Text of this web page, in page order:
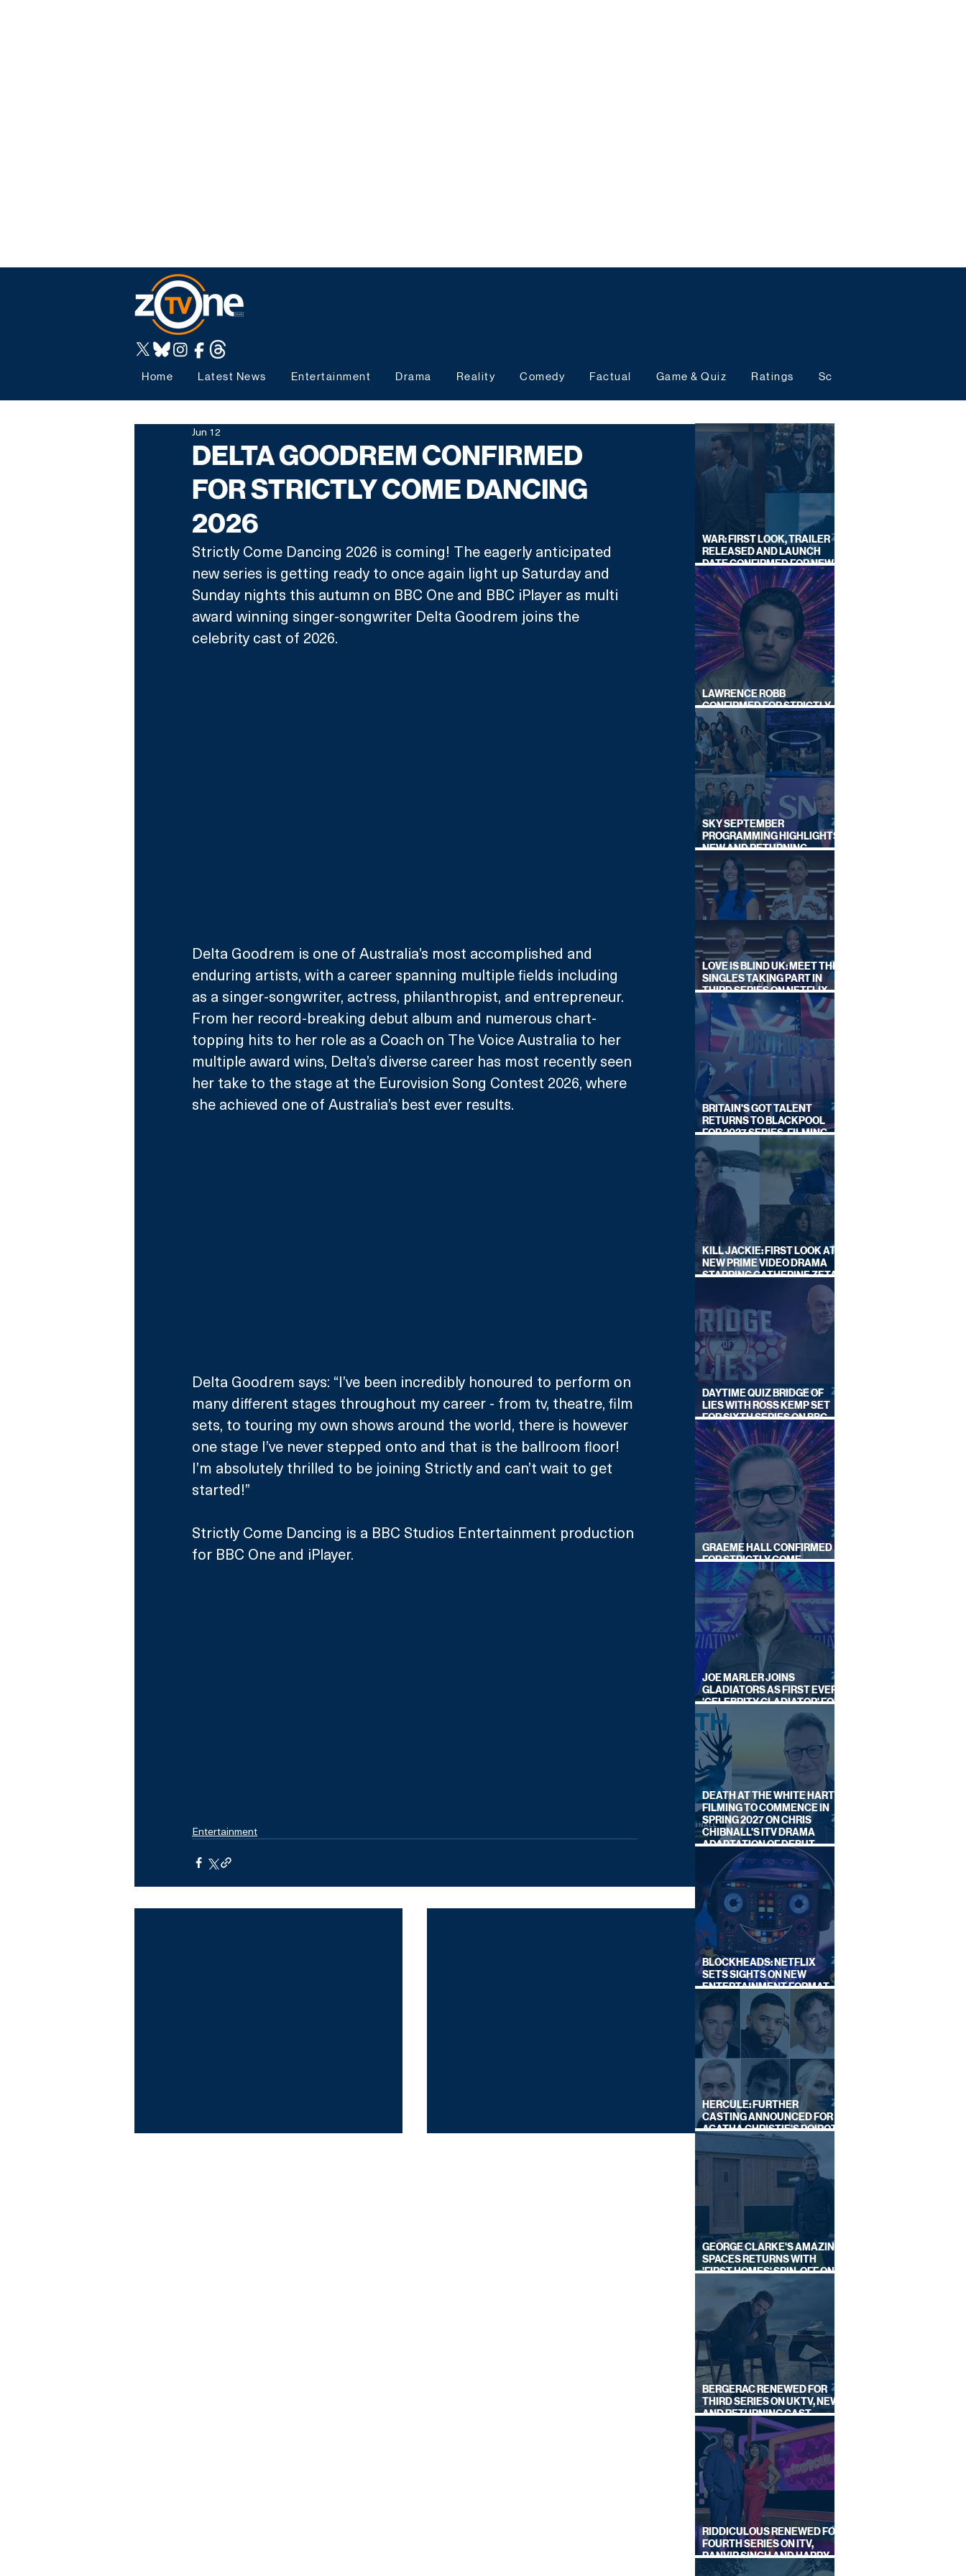
Home Latest News Entertainment Drama Reality Comedy Factual Game & Quiz Ratings Schedules
DELTA GOODREM CONFIRMED
FOR STRICTLY COME DANCING
2026
Jun 12
Strictly Come Dancing 2026 is coming! The eagerly anticipated
new series is getting ready to once again light up Saturday and
Sunday nights this autumn on BBC One and BBC iPlayer as multi
award winning singer-songwriter Delta Goodrem joins the
celebrity cast of 2026.
Delta Goodrem is one of Australia’s most accomplished and
enduring artists, with a career spanning multiple fields including
as a singer-songwriter, actress, philanthropist, and entrepreneur.
From her record-breaking debut album and numerous chart-
topping hits to her role as a Coach on The Voice Australia to her
multiple award wins, Delta’s diverse career has most recently seen
her take to the stage at the Eurovision Song Contest 2026, where
she achieved one of Australia’s best ever results.
Delta Goodrem says: “I’ve been incredibly honoured to perform on
many different stages throughout my career - from tv, theatre, film
sets, to touring my own shows around the world, there is however
one stage I’ve never stepped onto and that is the ballroom floor!
I’m absolutely thrilled to be joining Strictly and can’t wait to get
started!”
Strictly Come Dancing is a BBC Studios Entertainment production
for BBC One and iPlayer.
Entertainment
WAR: FIRST LOOK, TRAILER
RELEASED AND LAUNCH
DATE CONFIRMED FOR NEW
SKY LEGAL DRAMA
LAWRENCE ROBB
CONFIRMED FOR STRICTLY
COME DANCING 2026
SKY SEPTEMBER
PROGRAMMING HIGHLIGHTS,
NEW AND RETURNING
TITLES REVEALED
LOVE IS BLIND UK: MEET THE
SINGLES TAKING PART IN
THIRD SERIES ON NETFLIX
THIS SUMMER
BRITAIN'S GOT TALENT
RETURNS TO BLACKPOOL
FOR 2027 SERIES, FILMING
DATES REVEALED
KILL JACKIE: FIRST LOOK AT
NEW PRIME VIDEO DRAMA
STARRING CATHERINE ZETA-
DAYTIME QUIZ BRIDGE OF
LIES WITH ROSS KEMP SET
FOR SIXTH SERIES ON BBC
ONE
GRAEME HALL CONFIRMED
FOR STRICTLY COME
DANCING 2026
JOE MARLER JOINS
GLADIATORS AS FIRST EVER
'CELEBRITY GLADIATOR' FOR
NEW SERIES ON BBC ONE
DEATH AT THE WHITE HART:
FILMING TO COMMENCE IN
SPRING 2027 ON CHRIS
CHIBNALL'S ITV DRAMA
ADAPTATION OF DEBUT
NOVEL
BLOCKHEADS: NETFLIX
SETS SIGHTS ON NEW
ENTERTAINMENT FORMAT
FROM SOUTH SHORE
HERCULE: FURTHER
CASTING ANNOUNCED FOR
AGATHA CHRISTIE'S POIROT
REBOOT ON BBC
GEORGE CLARKE'S AMAZING
SPACES RETURNS WITH
'FIRST HOMES' SPIN-OFF ON
BERGERAC RENEWED FOR
THIRD SERIES ON UKTV, NEW
AND RETURNING CAST
ANNOUNCED
RIDDICULOUS RENEWED FOR
FOURTH SERIES ON ITV,
RANVIR SINGH AND HARRY
LEWIS RETURN